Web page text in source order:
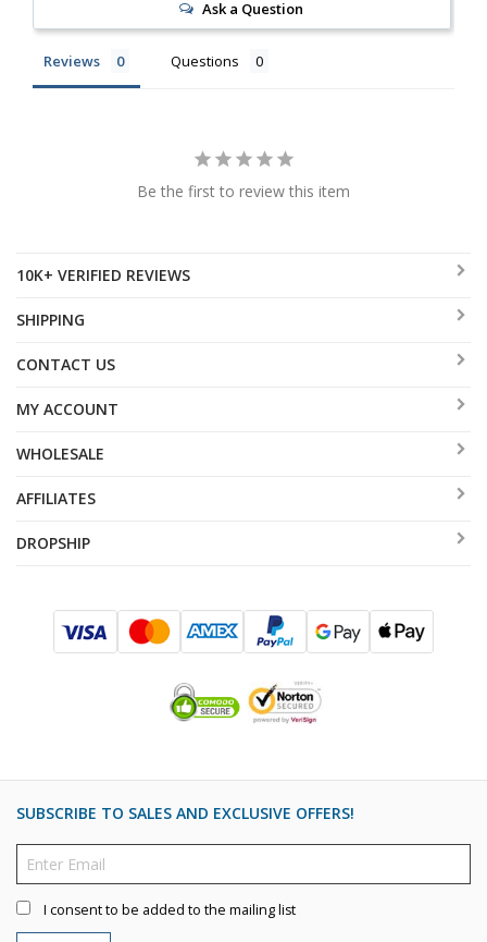
Ask a Question
Reviews Questions
Be the first to review this item
10K+ VERIFIED REVIEWS
SHIPPING
CONTACT US
MY ACCOUNT
WHOLESALE
AFFILIATES
DROPSHIP
SUBSCRIBE TO SALES AND EXCLUSIVE OFFERS!
I consent to be added to the mailing list